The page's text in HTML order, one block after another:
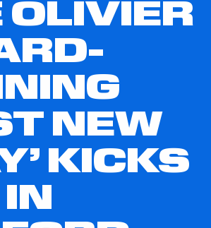
OLIVIER
NEW
KICKS